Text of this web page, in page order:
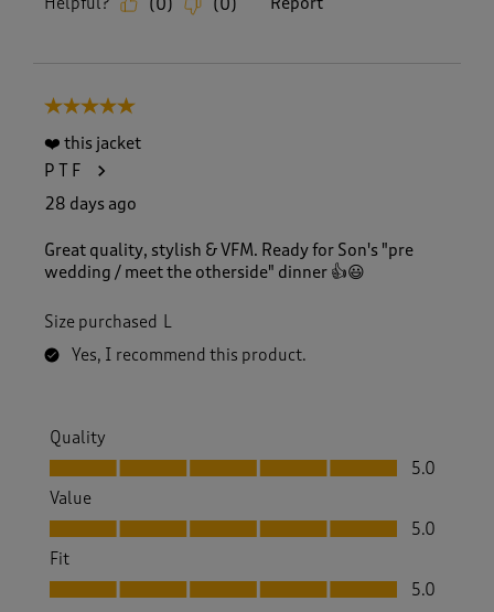
(0) (0)
5 out of 5 stars.
❤️ this jacket
P T F
28 days ago
Great quality, stylish & VFM. Ready for Son's "pre
wedding / meet the otherside" dinner 👍😃
Size purchased L
Yes, I recommend this product.
Quality
Quality, 5.0 out of 5
5.0
Value
Value, 5.0 out of 5
5.0
Fit
Fit, 5.0 out of 5
5.0